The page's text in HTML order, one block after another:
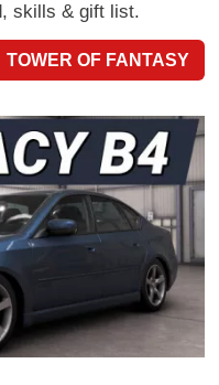
skills & gift list.
TOWER OF FANTASY